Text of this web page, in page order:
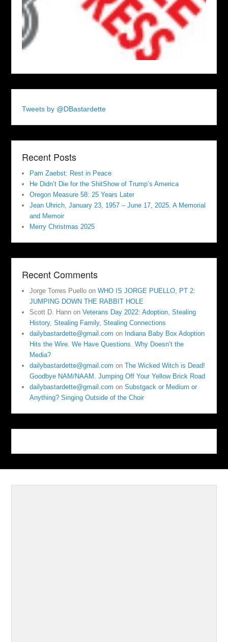
Tweets by @DBastardette
Recent Posts
Pam Zaebst: Rest in Peace
He Didn’t Die for the ShitShow of Trump’s America
Oregon Measure 58: 25 Years Later
Jean Uhrich, January 23, 1957 – June 17, 2025. A Memorial
and Memoir
Merry Christmas 2025
Recent Comments
Jorge Torres Puello onWHO IS JORGE PUELLO, PT 2:
JUMPING DOWN THE RABBIT HOLE
Scott D. Hann onVeterans Day 2022: Adoption, Stealing
History, Stealing Family, Stealing Connections
dailybastardette@gmail.com on Indiana Baby Box Adoption
Hits the Wire. We Have Questions. Why Doesn’t the
Media?
dailybastardette@gmail.com onThe Wicked Witch is Dead!
Goodbye NAM/NAAM. Jumping Off Your Yellow Brick Road
dailybastardette@gmail.com onSubstgack or Medium or
Anything? Singing Outside of the Choir